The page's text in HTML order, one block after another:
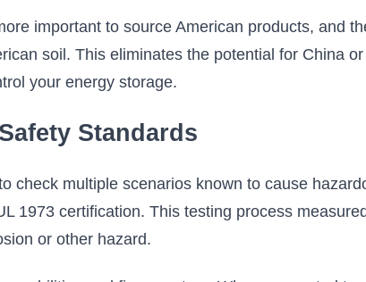
important to source American products, and
soil. This eliminates the potential for China
your energy storage.
Standards
check multiple scenarios known to cause
1973 certification. This testing process
or other hazard.